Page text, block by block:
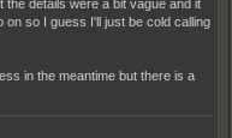
the details were a bit vague and it
so I guess I'll just be cold calling
in the meantime but there is a